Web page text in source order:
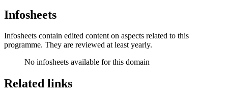
Infosheets
Infosheets contain edited content on aspects related to this
programme. They are reviewed at least yearly.
No infosheets available for this domain
Related links